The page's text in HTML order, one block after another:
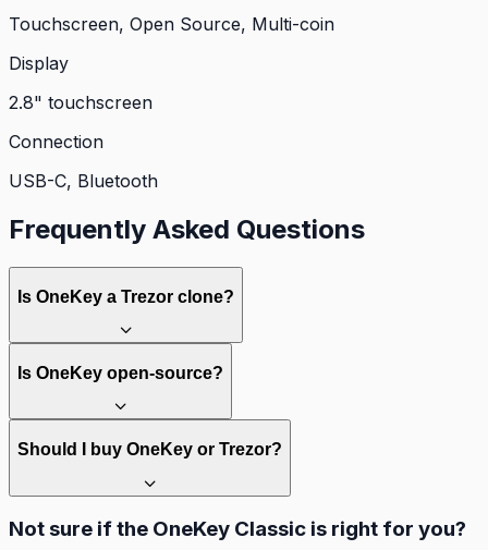
Touchscreen, Open Source, Multi-coin
Display
2.8" touchscreen
Connection
USB-C, Bluetooth
Frequently Asked Questions
Is OneKey a Trezor clone?
Is OneKey open-source?
Should I buy OneKey or Trezor?
Not sure if the OneKey Classic is right for you?